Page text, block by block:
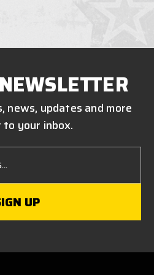
news, updates and more
your inbox.